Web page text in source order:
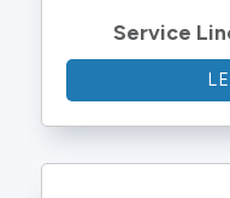
Service